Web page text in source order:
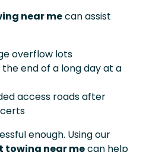
near mecan assist
overflow lots
end of a long day at a
access roads after
enough. Using our
towing near mecan help